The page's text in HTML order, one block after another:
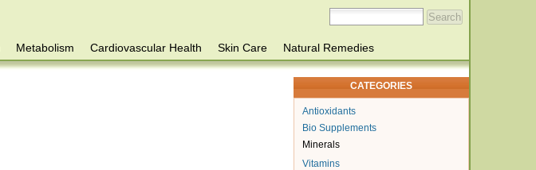
Metabolism Cardiovascular Health Skin Care
Natural Remedies
CATEGORIES
Antioxidants
Bio Supplements
Minerals
Vitamins